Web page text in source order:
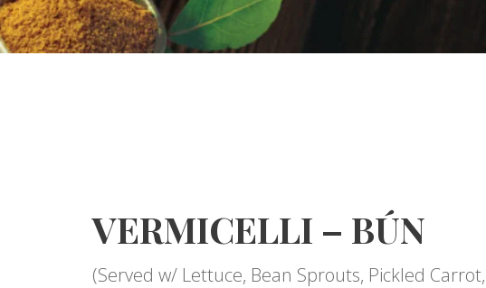
VERMICELLI – BÚN
(Served w/ Lettuce, Bean Sprouts, Pickled